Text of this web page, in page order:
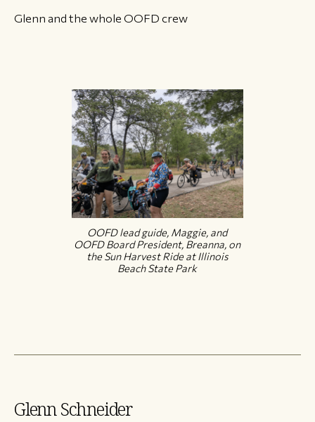
Glenn and the whole OOFD crew
OOFD lead guide, Maggie, and
OOFD Board President, Breanna, on
the Sun Harvest Ride at Illinois
Beach State Park
Glenn Schneider